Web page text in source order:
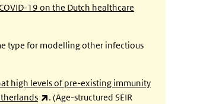
19 on the Dutch healthcare
type for modelling other infectious
high levels of pre-existing immunity
(link is external)
. (Age-structured SEIR